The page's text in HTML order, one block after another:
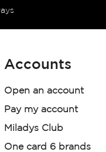
Accounts
Open an account
Pay my account
Miladys Club
One card 6 brands